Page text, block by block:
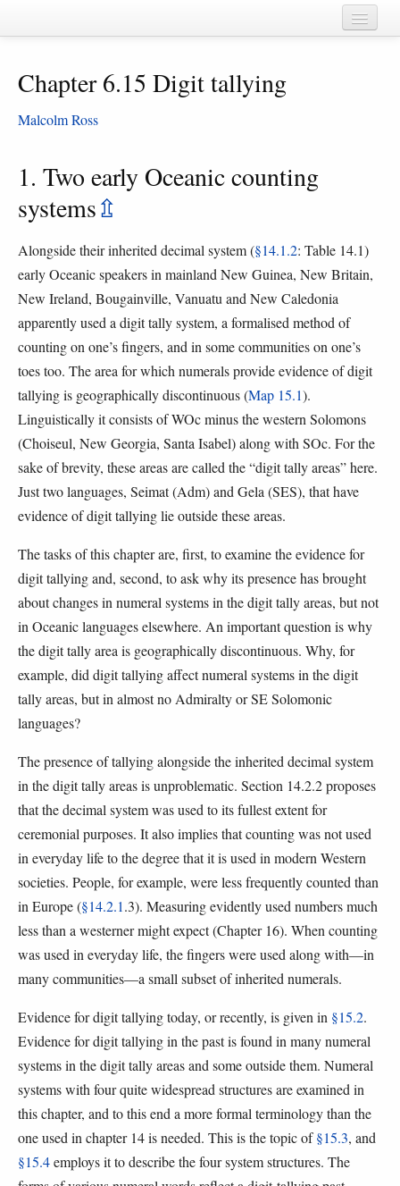
Chapters
Cognate sets
Languages
Taxa
Sources
Chapter 6.15 Digit tallying
Malcolm Ross
1. Two early Oceanic counting
systems⇫
Alongside their inherited decimal system (§14.1.2: Table 14.1)
early Oceanic speakers in mainland New Guinea, New Britain,
New Ireland, Bougainville, Vanuatu and New Caledonia
apparently used a digit tally system, a formalised method of
counting on one’s fingers, and in some communities on one’s
toes too. The area for which numerals provide evidence of digit
tallying is geographically discontinuous (Map 15.1).
Linguistically it consists of WOc minus the western Solomons
(Choiseul, New Georgia, Santa Isabel) along with SOc. For the
sake of brevity, these areas are called the “digit tally areas” here.
Just two languages, Seimat (Adm) and Gela (SES), that have
evidence of digit tallying lie outside these areas.
The tasks of this chapter are, first, to examine the evidence for
digit tallying and, second, to ask why its presence has brought
about changes in numeral systems in the digit tally areas, but not
in Oceanic languages elsewhere. An important question is why
the digit tally area is geographically discontinuous. Why, for
example, did digit tallying affect numeral systems in the digit
tally areas, but in almost no Admiralty or SE Solomonic
languages?
The presence of tallying alongside the inherited decimal system
in the digit tally areas is unproblematic. Section 14.2.2 proposes
that the decimal system was used to its fullest extent for
ceremonial purposes. It also implies that counting was not used
in everyday life to the degree that it is used in modern Western
societies. People, for example, were less frequently counted than
in Europe (§14.2.1.3). Measuring evidently used numbers much
less than a westerner might expect (Chapter 16). When counting
was used in everyday life, the fingers were used along with—in
many communities—a small subset of inherited numerals.
Evidence for digit tallying today, or recently, is given in §15.2.
Evidence for digit tallying in the past is found in many numeral
systems in the digit tally areas and some outside them. Numeral
systems with four quite widespread structures are examined in
this chapter, and to this end a more formal terminology than the
one used in chapter 14 is needed. This is the topic of§15.3, and
§15.4employs it to describe the four system structures. The